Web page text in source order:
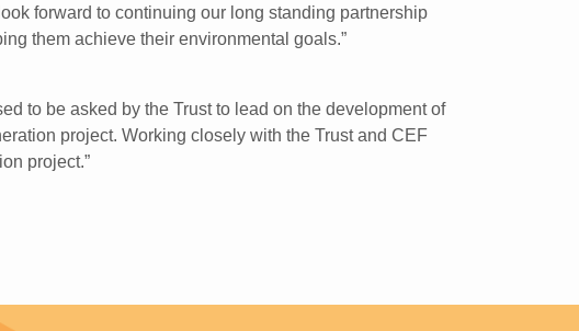
forward to continuing our long standing partnership
them achieve their environmental goals.”
to be asked by the Trust to lead on the development of
project. Working closely with the Trust and CEF
project.”